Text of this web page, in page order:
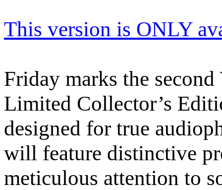
This version is ONLY
Friday marks the
Limited Collector’s
designed for true
will feature distinctive
meticulous attention to